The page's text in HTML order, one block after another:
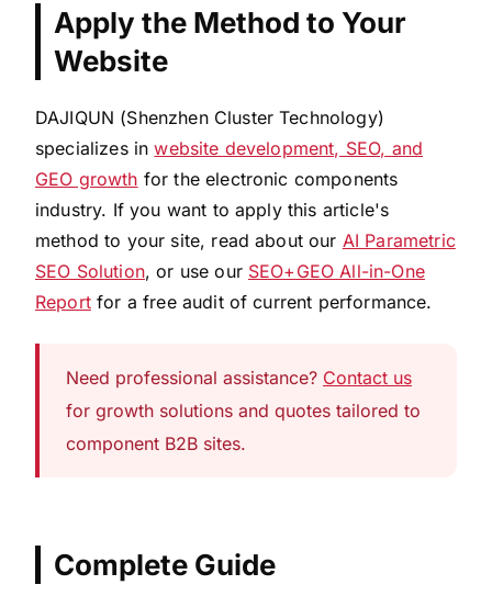
Apply the Method to Your
Website
DAJIQUN (Shenzhen Cluster Technology)
specializes inwebsite development, SEO, and
GEO growth for the electronic components
industry. If you want to apply this article's
method to your site, read about our AI Parametric
SEO Solution, or use our SEO+GEO All-in-One
Reportfor a free audit of current performance.
Need professional assistance? Contact us
for growth solutions and quotes tailored to
component B2B sites.
Complete Guide